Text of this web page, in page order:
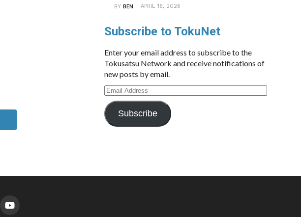
BYBEN APRIL 16, 2026
Subscribe to TokuNet
Enter your email address to subscribe to the
Tokusatsu Network and receive notifications of
new posts by email.
Email
Address
Subscribe